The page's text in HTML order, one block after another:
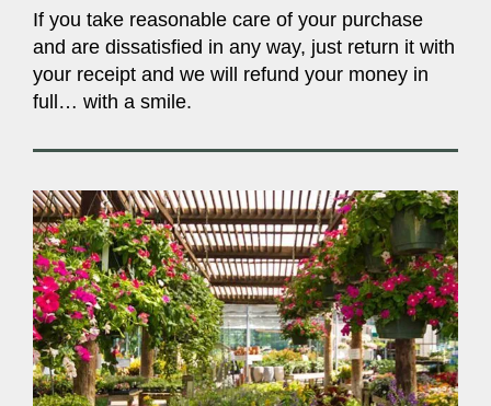
If you take reasonable care of your purchase
and are dissatisfied in any way, just return it with
your receipt and we will refund your money in
full… with a smile.